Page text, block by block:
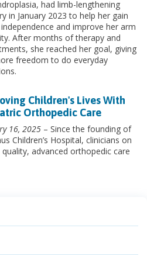
had limb-lengthening
in January 2023 to help her gain
and improve her arm
After months of therapy and
she reached her goal, giving
freedom to do everyday
Children's Lives With
Orthopedic Care
16, 2025 – Since the founding of
Children’s Hospital, clinicians on
advanced orthopedic care